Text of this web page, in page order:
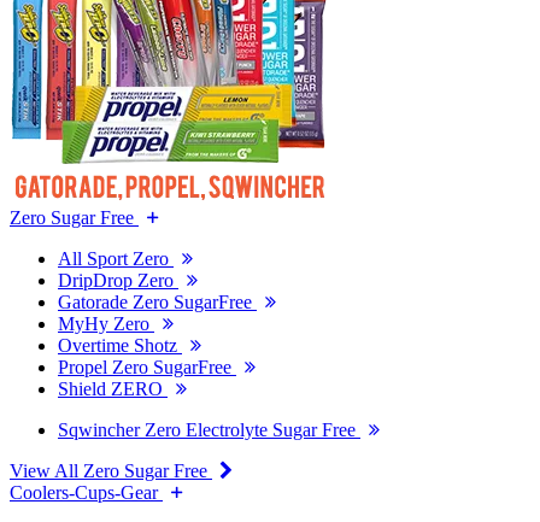
Zero Sugar Free
All Sport Zero
DripDrop Zero
Gatorade Zero SugarFree
MyHy Zero
Overtime Shotz
Propel Zero SugarFree
Shield ZERO
Sqwincher Zero Electrolyte Sugar Free
View All Zero Sugar Free
Coolers-Cups-Gear